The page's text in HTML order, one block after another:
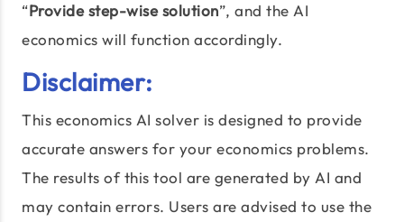
“Provide step-wise solution”, and the AI
economics will function accordingly.
Disclaimer:
This economics AI solver is designed to provide
accurate answers for your economics problems.
The results of this tool are generated by AI and
may contain errors. Users are advised to use the